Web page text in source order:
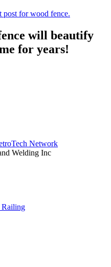
for wood fence.
will beautify
for years!
Network
Welding Inc
Railing